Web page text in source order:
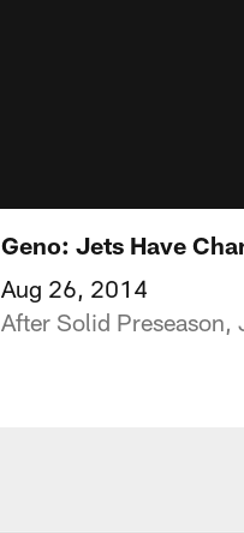
Geno: Jets Have
Aug 26, 2014
After Solid Preseason,